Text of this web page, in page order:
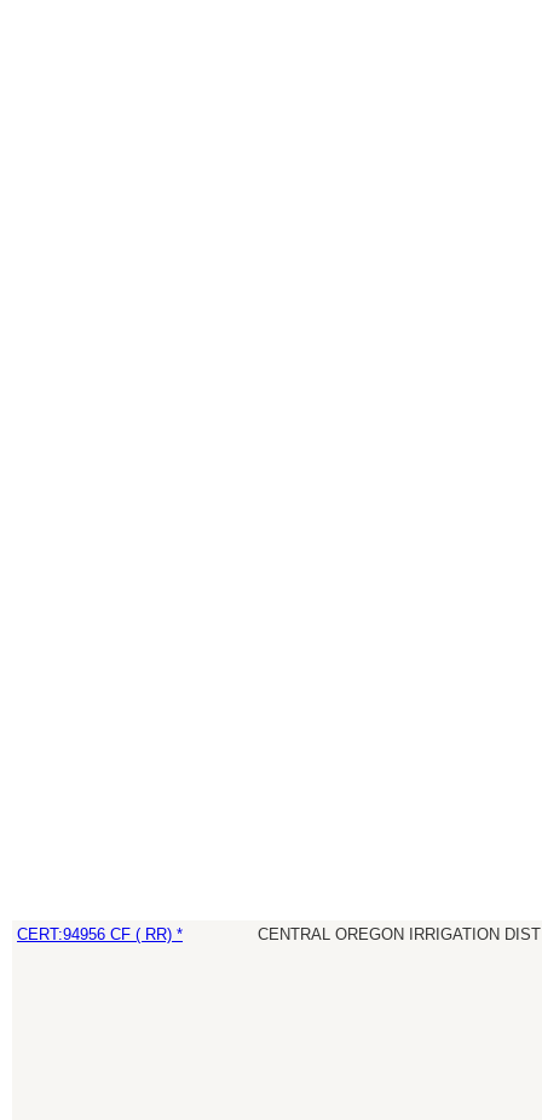
CERT:94956 CF ( RR) * CENTRAL OREGON IRRIGATION